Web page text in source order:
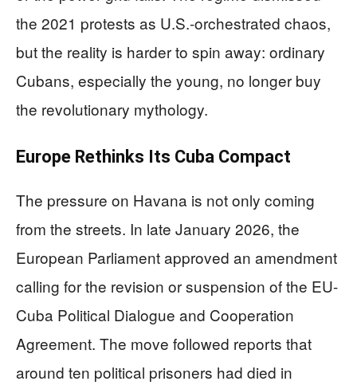
the 2021 protests as U.S.-orchestrated chaos,
but the reality is harder to spin away: ordinary
Cubans, especially the young, no longer buy
the revolutionary mythology.
Europe Rethinks Its Cuba Compact
The pressure on Havana is not only coming
from the streets. In late January 2026, the
European Parliament approved an amendment
calling for the revision or suspension of the EU-
Cuba Political Dialogue and Cooperation
Agreement. The move followed reports that
around ten political prisoners had died in